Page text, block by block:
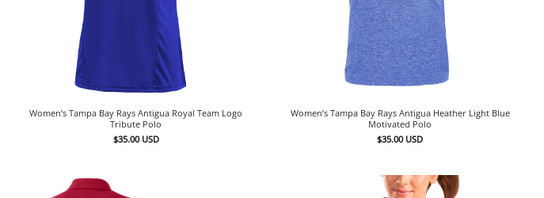
Women’s Tampa Bay Rays Antigua Royal Team Logo
Tribute Polo
$35.00 USD
Women’s Tampa Bay Rays Antigua Heather Light Blue
Motivated Polo
$35.00 USD